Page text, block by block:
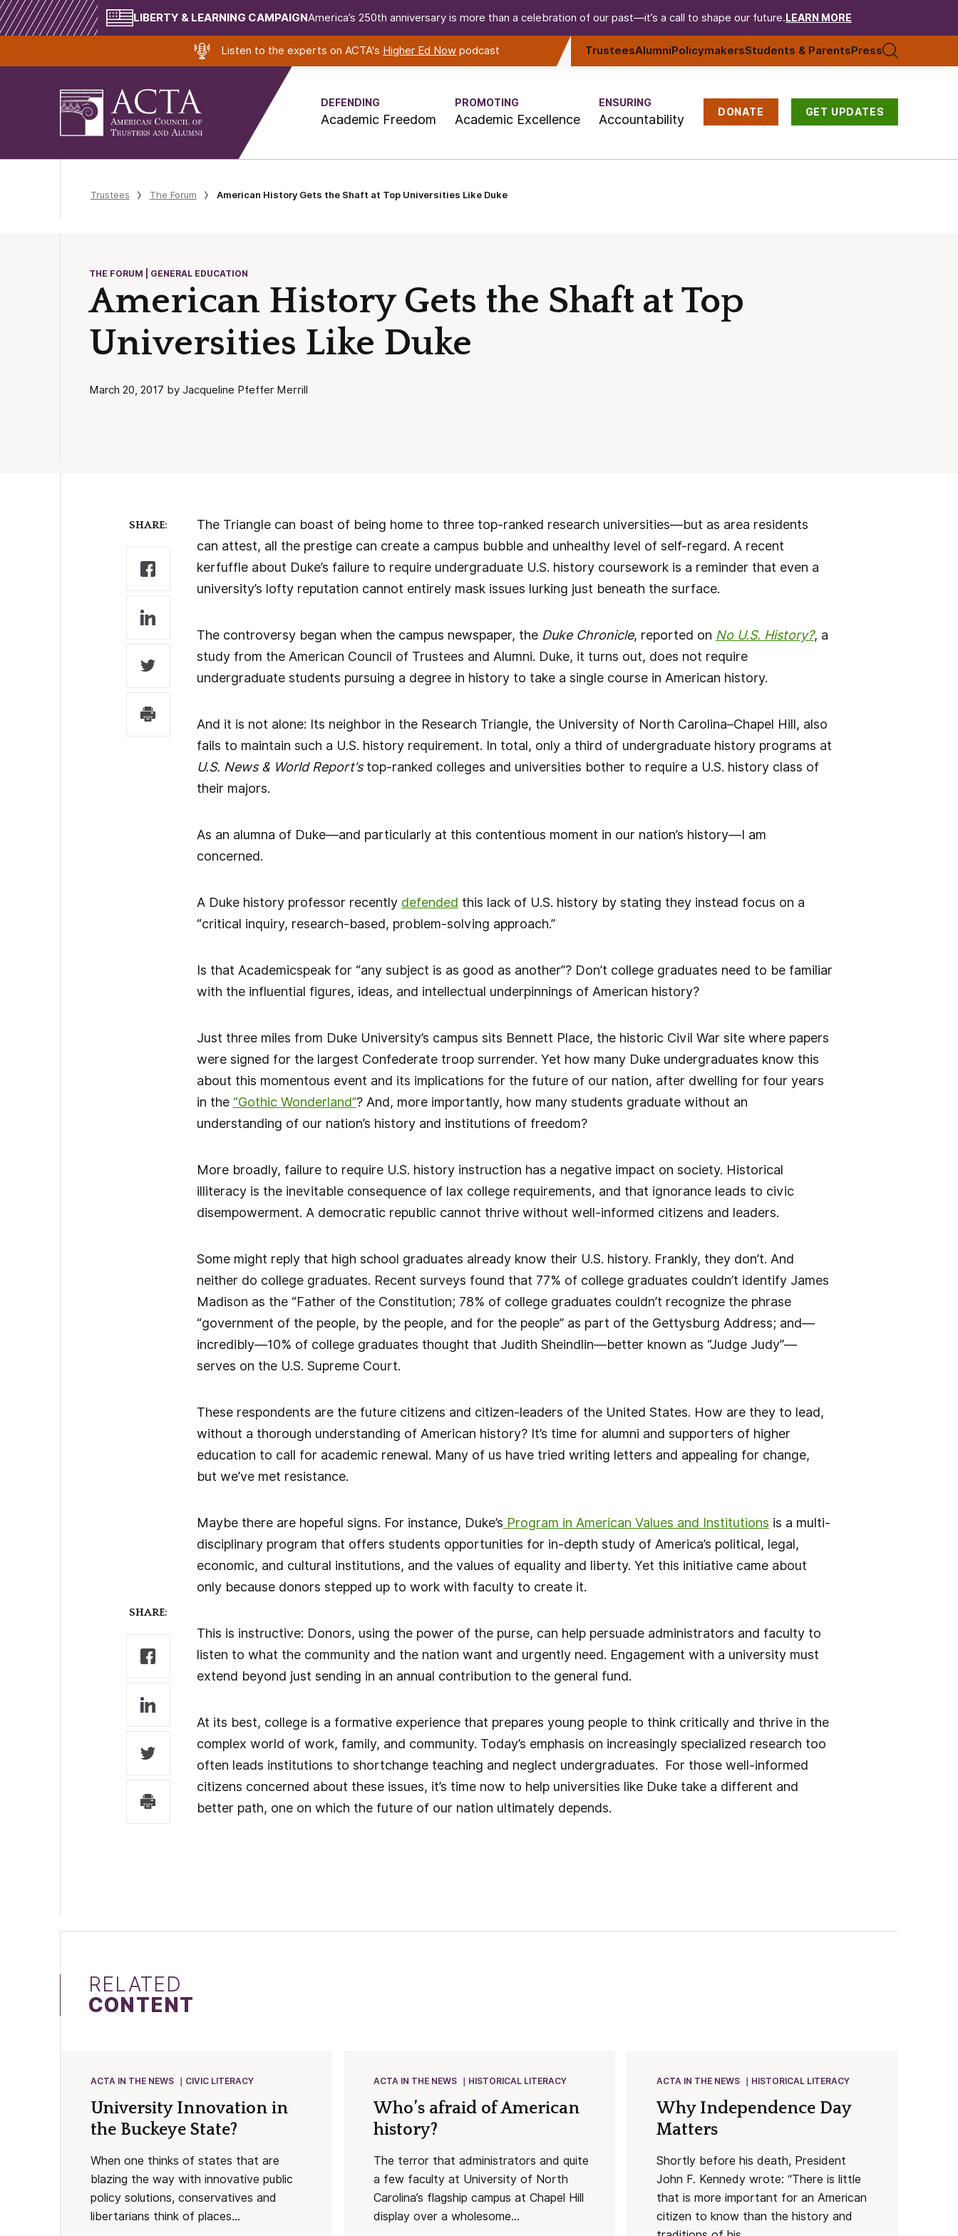
LIBERTY & LEARNING CAMPAIGNAmerica’s 250th anniversary is more than a celebration of our past—it’s a call to shape our future. LEARN MORE
Listen to the experts on ACTA's Higher Ed Now podcast TrusteesAlumniPolicymakersStudents & ParentsPress
DEFENDING
Academic Freedom
PROMOTING
Academic Excellence
ENSURING
Accountability DONATE GET UPDATES
Trustees The Forum American History Gets the Shaft at Top Universities Like Duke
THE FORUM | GENERAL EDUCATION
American History Gets the Shaft at Top
Universities Like Duke
March 20, 2017 by Jacqueline Pfeffer Merrill
SHARE:
SHARE:
The Triangle can boast of being home to three top-ranked research universities—but as area residents
can attest, all the prestige can create a campus bubble and unhealthy level of self-regard. A recent
kerfuffle about Duke’s failure to require undergraduate U.S. history coursework is a reminder that even a
university’s lofty reputation cannot entirely mask issues lurking just beneath the surface.
The controversy began when the campus newspaper, the Duke Chronicle, reported on No U.S. History?, a
study from the American Council of Trustees and Alumni. Duke, it turns out, does not require
undergraduate students pursuing a degree in history to take a single course in American history.
And it is not alone: Its neighbor in the Research Triangle, the University of North Carolina–Chapel Hill, also
fails to maintain such a U.S. history requirement. In total, only a third of undergraduate history programs at
U.S. News & World Report’stop-ranked colleges and universities bother to require a U.S. history class of
their majors.
As an alumna of Duke—and particularly at this contentious moment in our nation’s history—I am
concerned.
A Duke history professor recently defended this lack of U.S. history by stating they instead focus on a
“critical inquiry, research-based, problem-solving approach.”
Is that Academicspeak for “any subject is as good as another”? Don’t college graduates need to be familiar
with the influential figures, ideas, and intellectual underpinnings of American history?
Just three miles from Duke University’s campus sits Bennett Place, the historic Civil War site where papers
were signed for the largest Confederate troop surrender. Yet how many Duke undergraduates know this
about this momentous event and its implications for the future of our nation, after dwelling for four years
in the “Gothic Wonderland”? And, more importantly, how many students graduate without an
understanding of our nation’s history and institutions of freedom?
More broadly, failure to require U.S. history instruction has a negative impact on society. Historical
illiteracy is the inevitable consequence of lax college requirements, and that ignorance leads to civic
disempowerment. A democratic republic cannot thrive without well-informed citizens and leaders.
Some might reply that high school graduates already know their U.S. history. Frankly, they don’t. And
neither do college graduates. Recent surveys found that 77% of college graduates couldn’t identify James
Madison as the “Father of the Constitution; 78% of college graduates couldn’t recognize the phrase
“government of the people, by the people, and for the people” as part of the Gettysburg Address; and—
incredibly—10% of college graduates thought that Judith Sheindlin—better known as “Judge Judy”—
serves on the U.S. Supreme Court.
These respondents are the future citizens and citizen-leaders of the United States. How are they to lead,
without a thorough understanding of American history? It’s time for alumni and supporters of higher
education to call for academic renewal. Many of us have tried writing letters and appealing for change,
but we’ve met resistance.
Maybe there are hopeful signs. For instance, Duke’s Program in American Values and Institutions is a multi-
disciplinary program that offers students opportunities for in-depth study of America’s political, legal,
economic, and cultural institutions, and the values of equality and liberty. Yet this initiative came about
only because donors stepped up to work with faculty to create it.
This is instructive: Donors, using the power of the purse, can help persuade administrators and faculty to
listen to what the community and the nation want and urgently need. Engagement with a university must
extend beyond just sending in an annual contribution to the general fund.
At its best, college is a formative experience that prepares young people to think critically and thrive in the
complex world of work, family, and community. Today’s emphasis on increasingly specialized research too
often leads institutions to shortchange teaching and neglect undergraduates. For those well-informed
citizens concerned about these issues, it’s time now to help universities like Duke take a different and
better path, one on which the future of our nation ultimately depends.
RELATED
CONTENT
ACTA IN THE NEWS CIVIC LITERACY
University Innovation in
the Buckeye State?
When one thinks of states that are
blazing the way with innovative public
policy solutions, conservatives and
libertarians think of places...
ACTA IN THE NEWS HISTORICAL LITERACY
Who’s afraid of American
history?
The terror that administrators and quite
a few faculty at University of North
Carolina’s flagship campus at Chapel Hill
display over a wholesome...
ACTA IN THE NEWS HISTORICAL LITERACY
Why Independence Day
Matters
Shortly before his death, President
John F. Kennedy wrote: “There is little
that is more important for an American
citizen to know than the history and